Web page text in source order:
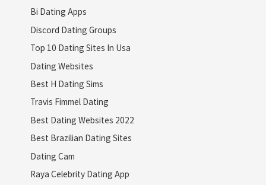
Bi Dating Apps
Discord Dating Groups
Top 10 Dating Sites In Usa
Dating Websites
Best H Dating Sims
Travis Fimmel Dating
Best Dating Websites 2022
Best Brazilian Dating Sites
Dating Cam
Raya Celebrity Dating App